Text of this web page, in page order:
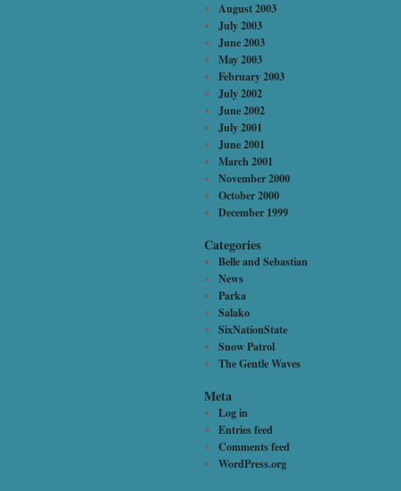
August 2003
July 2003
June 2003
May 2003
February 2003
July 2002
June 2002
July 2001
June 2001
March 2001
November 2000
October 2000
December 1999
Categories
Belle and Sebastian
News
Parka
Salako
SixNationState
Snow Patrol
The Gentle Waves
Meta
Log in
Entries feed
Comments feed
WordPress.org